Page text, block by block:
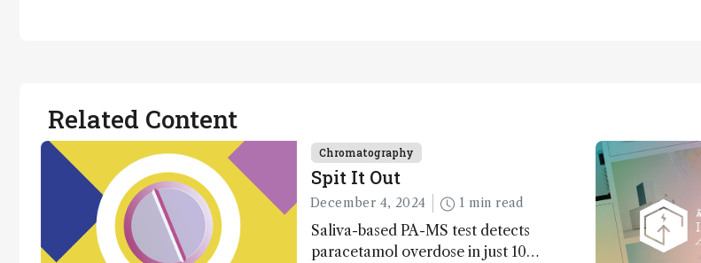
Related Content
Chromatography
Spit It Out
December 4, 2024 1 min read
Saliva-based PA-MS test detects
paracetamol overdose in just 10